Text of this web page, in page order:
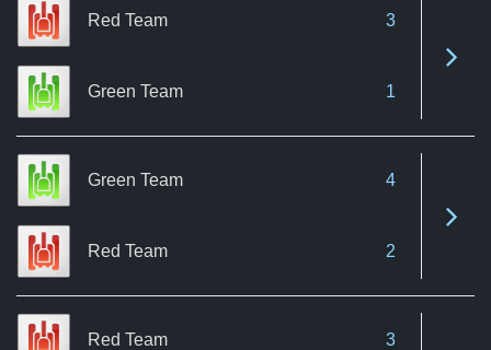
Red Team 3
Green Team 1
Green Team 4
Red Team 2
Red Team 3